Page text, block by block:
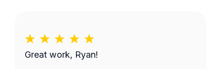
Great work, Ryan!